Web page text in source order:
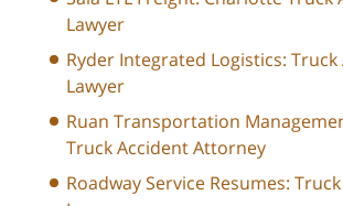
Lawyer
Ryder Integrated Logistics:
Lawyer
Ruan Transportation
Truck Accident Attorney
Roadway Service Resumes: